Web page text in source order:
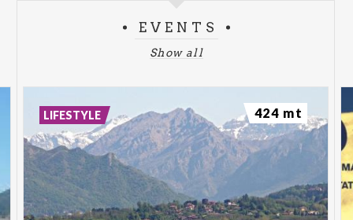
EVENTS
Show all
LIFESTYLE 424 mt